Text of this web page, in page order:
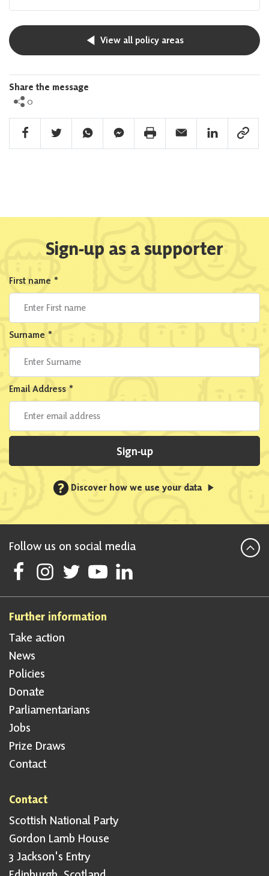
View all policy areas
Share the message
0
Facebook Share
Twitter ShareWhatsapp ShareFacebook Messenger Share
Print ShareEmail ShareLinkedin Share
Link
Sign-up as a supporter
First name *
Surname *
Email Address *
Sign-up
? Discover how we use your data
Follow us on social media
Follow Scottish National Party on Facebook
Follow Scottish National Party on Instagram
Follow Scottish National Party on Twitter
Follow Scottish National Party on Youtube
Follow Scottish National Party on
Further information
Take action
News
Policies
Donate
Parliamentarians
Jobs
Prize Draws
Contact
Contact
Scottish National Party
Gordon Lamb House
3 Jackson's Entry